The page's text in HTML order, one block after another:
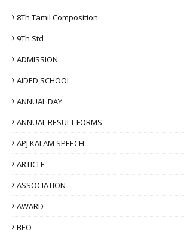
8Th Tamil Composition
9Th Std
ADMISSION
AIDED SCHOOL
ANNUAL DAY
ANNUAL RESULT FORMS
APJ KALAM SPEECH
ARTICLE
ASSOCIATION
AWARD
BEO